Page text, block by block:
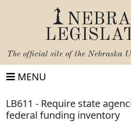
The official site of the Nebraska
MENU
LB611 - Require state
federal funding inventory